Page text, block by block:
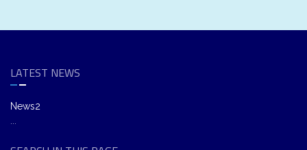
LATEST NEWS
News2
...